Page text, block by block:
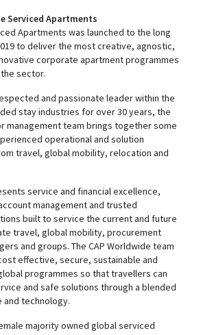
Serviced Apartments
Apartments was launched to the long
to deliver the most creative, agnostic,
corporate apartment programmes
sector.
and passionate leader within the
stay industries for over 30 years, the
management team brings together some
operational and solution
travel, global mobility, relocation and
service and financial excellence,
management and trusted
built to service the current and future
travel, global mobility, procurement
and groups. The CAP Worldwide team
effective, secure, sustainable and
programmes so that travellers can
and safe solutions through a blended
technology.
majority owned global serviced